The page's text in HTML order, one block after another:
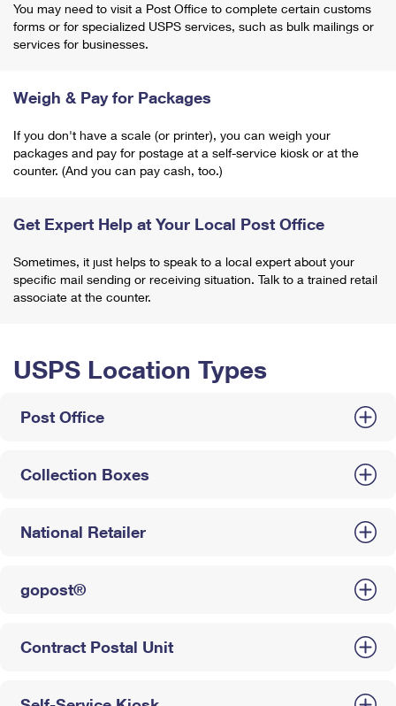
You may need to visit a Post Office to complete certain customs
forms or for specialized USPS services, such as bulk mailings or
services for businesses.
Weigh & Pay for Packages
If you don't have a scale (or printer), you can weigh your
packages and pay for postage at a self-service kiosk or at the
counter. (And you can pay cash, too.)
Get Expert Help at Your Local Post Office
Sometimes, it just helps to speak to a local expert about your
specific mail sending or receiving situation. Talk to a trained retail
associate at the counter.
USPS Location Types
Post Office
Collection Boxes
National Retailer
gopost®
Contract Postal Unit